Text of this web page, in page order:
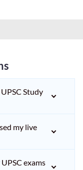
Study
my live
exams